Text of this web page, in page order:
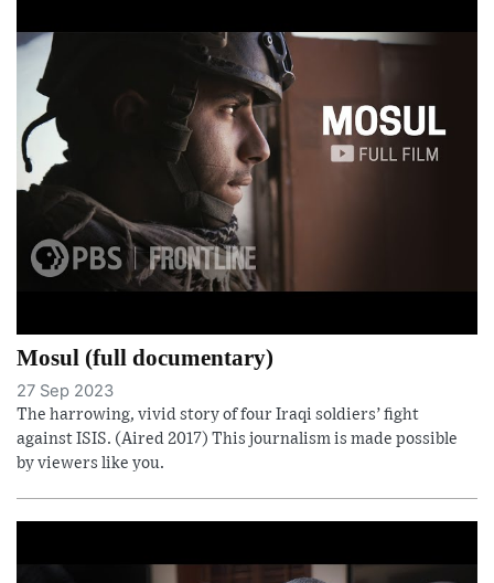
Mosul (full documentary)
27 Sep 2023
The harrowing, vivid story of four Iraqi soldiers’ fight
against ISIS. (Aired 2017) This journalism is made possible
by viewers like you.